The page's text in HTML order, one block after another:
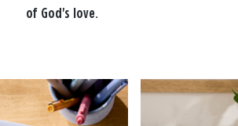
of God's love.